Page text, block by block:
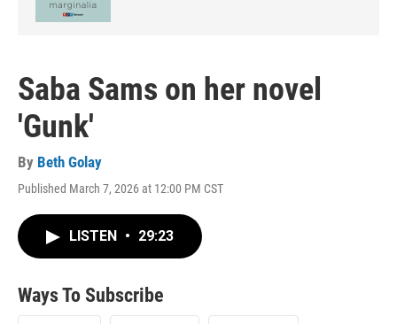
Saba Sams on her novel
'Gunk'
By Beth Golay
Published March 7, 2026 at 12:00 PM CST
LISTEN • 29:23
Ways To Subscribe